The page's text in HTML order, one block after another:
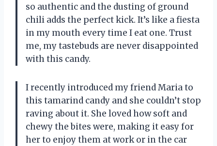
so authentic and the dusting of ground
chili adds the perfect kick. It’s like a fiesta
in my mouth every time I eat one. Trust
me, my tastebuds are never disappointed
with this candy.
I recently introduced my friend Maria to
this tamarind candy and she couldn’t stop
raving about it. She loved how soft and
chewy the bites were, making it easy for
her to enjoy them at work or in the car